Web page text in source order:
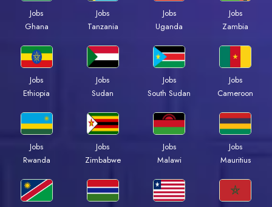
Jobs
Ghana
Jobs
Tanzania
Jobs
Uganda
Jobs
Zambia
Jobs
Ethiopia
Jobs
Sudan
Jobs
South Sudan
Jobs
Cameroon
Jobs
Rwanda
Jobs
Zimbabwe
Jobs
Malawi
Jobs
Mauritius